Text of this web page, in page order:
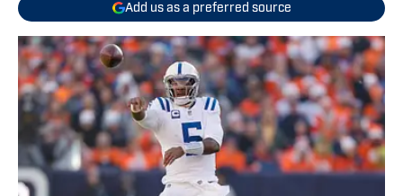
Add us as a preferred source